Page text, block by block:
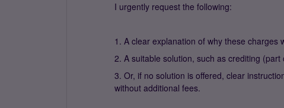
I urgently request the following:
1. A clear explanation of why these charges
2. A suitable solution, such as crediting
3. Or, if no solution is offered, clear
without additional fees.